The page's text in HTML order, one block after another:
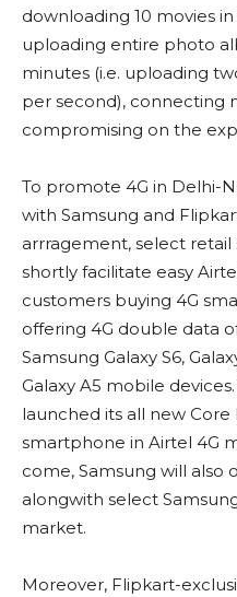
downloading 10 movies
uploading entire photo
minutes (i.e. uploading
per second), connecting
compromising on the
To promote 4G in Delhi-
with Samsung and
arrragement, select retail
shortly facilitate easy
customers buying 4G
offering 4G double data
Samsung Galaxy S6,
Galaxy A5 mobile
launched its all new
smartphone in Airtel 4G
come, Samsung will also
alongwith select
market.
Moreover, Flipkart-